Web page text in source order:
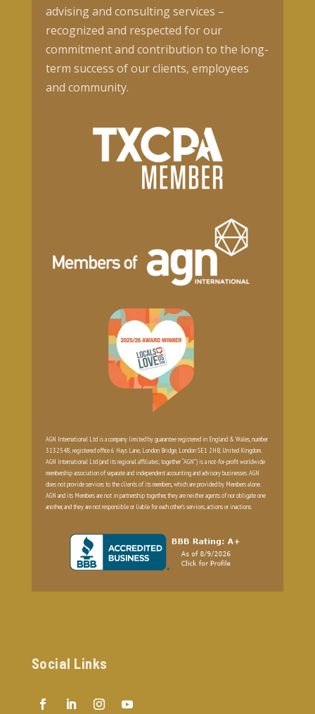
advising and consulting services –
recognized and respected for our
commitment and contribution to the long-
term success of our clients, employees
and community.
AGN International Ltd is a company limited by guarantee registered in England & Wales, number
3132548, registered office 6 Hays Lane, London Bridge, London SE1 2HB, United Kingdom.
AGN International Ltd (and its regional affiliates; together “AGN”) is a not-for-profit worldwide
membership association of separate and independent accounting and advisory businesses. AGN
does not provide services to the clients of its members, which are provided by Members alone.
AGN and its Members are not in partnership together, they are neither agents of nor obligate one
another, and they are not responsible or liable for each other’s services, actions or inactions.
Social Links